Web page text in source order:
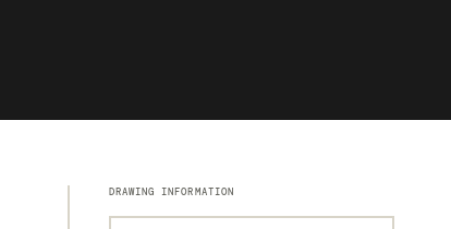
DRAWING INFORMATION